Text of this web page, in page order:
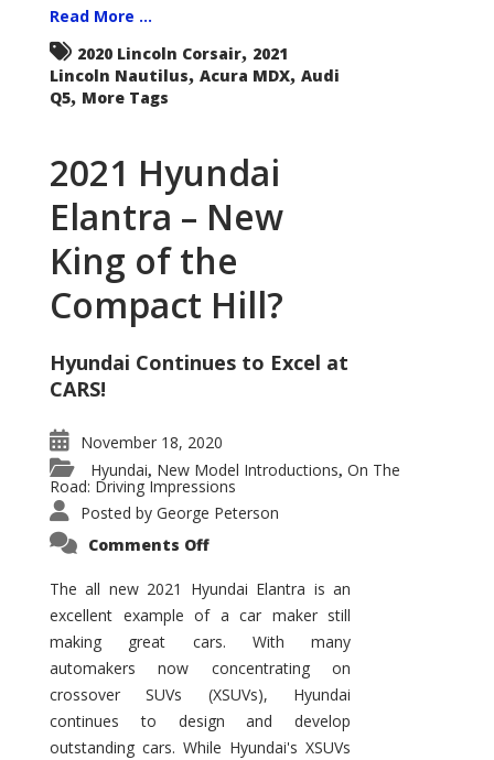
Read More ...
2020 Lincoln Corsair, 2021
Lincoln Nautilus, Acura MDX, Audi
Q5, More Tags
2021 Hyundai
Elantra – New
King of the
Compact Hill?
Hyundai Continues to Excel at
CARS!
November 18, 2020
Hyundai, New Model Introductions, On The
Road: Driving Impressions
Posted by George Peterson
Comments Offon
Elantra
–
New
of
the
Compact
Hill?
The all new 2021 Hyundai Elantra is an
excellent example of a car maker still
making great cars. With many
automakers now concentrating on
crossover SUVs (XSUVs), Hyundai
continues to design and develop
outstanding cars. While Hyundai's XSUVs